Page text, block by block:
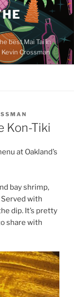
best Mai Tai in
Crossman
Kon-Tiki
at Oakland’s
bay shrimp,
with
dip. It’s pretty
share with